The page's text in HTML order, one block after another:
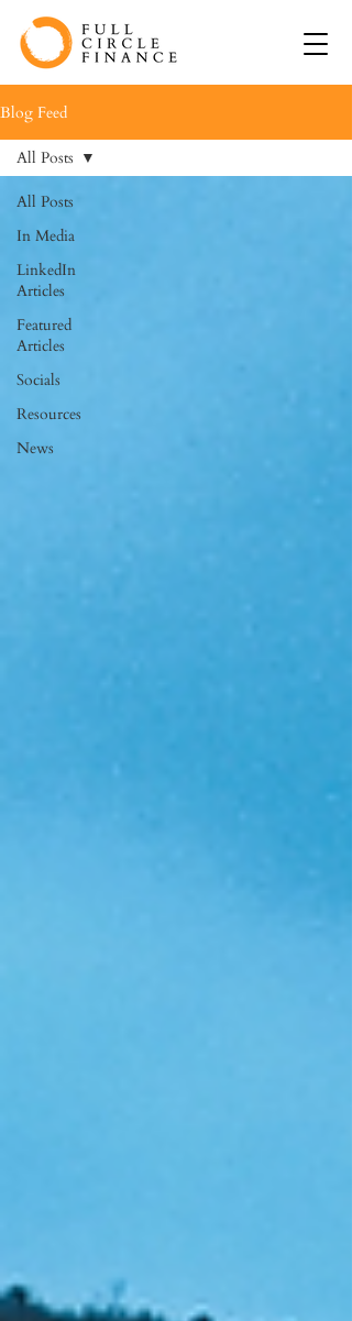
Blog Feed
All Posts
In Media
LinkedIn
Articles
Featured
Articles
Socials
Resources
News
All Posts